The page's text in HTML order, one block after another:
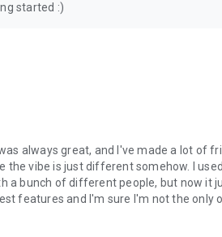
started :)
always great, and I've made a lot of
the vibe is just different somehow. I
a bunch of different people, but now it
features and I'm sure I'm not the only